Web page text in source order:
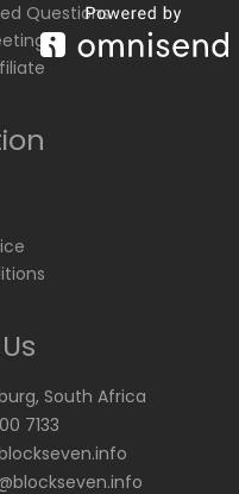
Questions
South Africa
7133